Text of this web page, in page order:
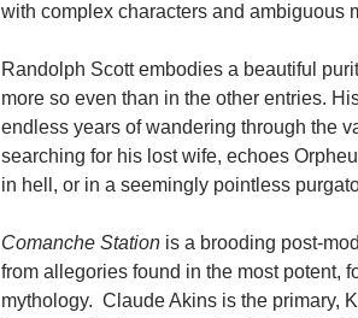
with complex characters and ambiguous
Randolph Scott embodies a beautiful
more so even than in the other entries.
endless years of wandering through the
searching for his lost wife, echoes
in hell, or in a seemingly pointless
Comanche Station is a brooding post-
from allegories found in the most potent,
mythology. Claude Akins is the primary,